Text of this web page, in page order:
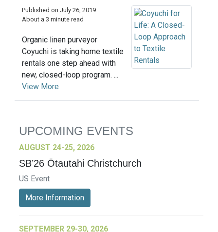
Published on July 26, 2019
About a 3 minute read
Organic linen purveyor
Coyuchi is taking home textile
rentals one step ahead with
new, closed-loop program. ...
View More
UPCOMING EVENTS
AUGUST 24-25, 2026
SB’26 Ōtautahi Christchurch
US Event
More Information
SEPTEMBER 29-30, 2026